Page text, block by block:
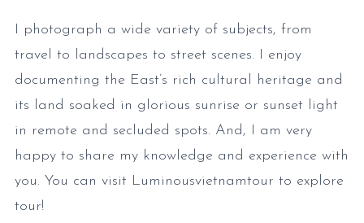
I photograph a wide variety of subjects, from
travel to landscapes to street scenes. I enjoy
documenting the East’s rich cultural heritage and
its land soaked in glorious sunrise or sunset light
in remote and secluded spots. And, I am very
happy to share my knowledge and experience with
you. You can visit Luminousvietnamtour to explore
tour!